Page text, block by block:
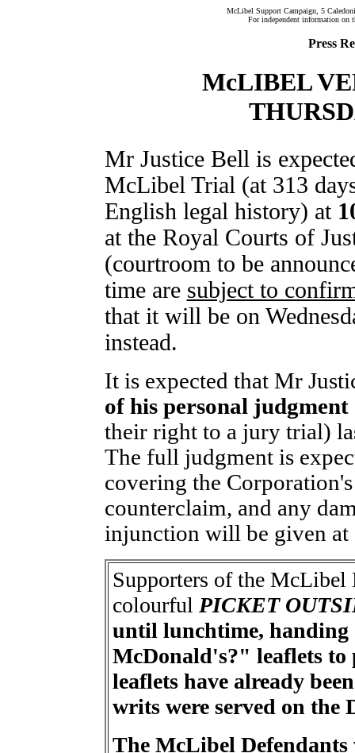
McLibel Support Campaign, 5
For independent information on
Press
McLIBEL
Mr Justice Bell is
McLibel Trial (at 313
English legal history) at
at the Royal Courts of
(courtroom to be
time are subject to
that it will be on
instead.
It is expected that Mr
of his personal judgment
their right to a jury trial)
The full judgment is
covering the
counterclaim, and any
injunction will be given at
Supporters of the
colourful PICKET
until lunchtime,
McDonald's?" leaflets to
leaflets have already
writs were served on the
The McLibel